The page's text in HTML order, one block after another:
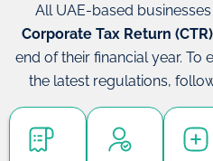
All UAE-based
Corporate Tax Return (CTR)
end of their financial year.
the latest regulations,